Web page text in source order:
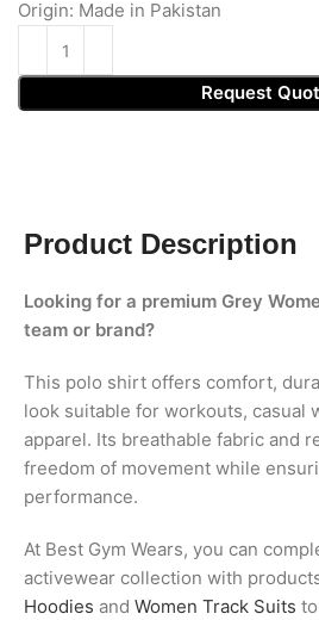
Origin: Made in Pakistan
Request
Product Description
Looking for a premium Grey
team or brand?
This polo shirt offers comfort,
look suitable for workouts, casual
apparel. Its breathable fabric and
freedom of movement while
performance.
At Best Gym Wears, you can
activewear collection with
Hoodies and Women Track Suits